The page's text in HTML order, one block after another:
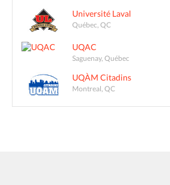
Université Laval
Québec, QC
UQAC
Saguenay, Québec
UQÀM Citadins
Montreal, QC